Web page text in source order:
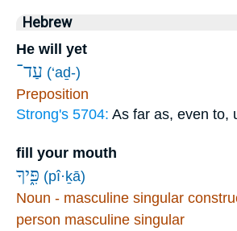
Hebrew
He will yet
עַד־ (‘aḏ-)
Preposition
Strong's 5704: As far as, even to,
fill your mouth
פִּ֑יךָ (pî·ḵā)
Noun - masculine singular
person masculine singular